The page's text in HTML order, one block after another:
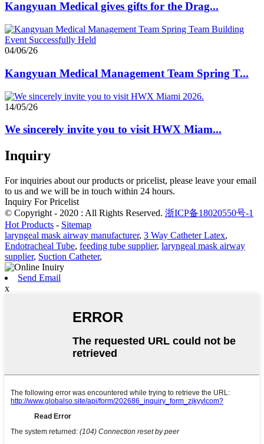
Kangyuan Medical gives gifts for the Drag...
04/06/26
Kangyuan Medical Management Team Spring T...
14/05/26
We sincerely invite you to visit HWX Miam...
Inquiry
For inquiries about our products or pricelist, please leave your email
to us and we will be in touch within 24 hours.
Inquiry For Pricelist
© Copyright - 2020 : All Rights Reserved. 浙ICP备18020550号-1
Hot Products - Sitemap
laryngeal mask airway manufacturer, 3 Way Catheter Latex,
Endotracheal Tube, feeding tube supplier, laryngeal mask airway
supplier, Suction Catheter,
Send Email
x